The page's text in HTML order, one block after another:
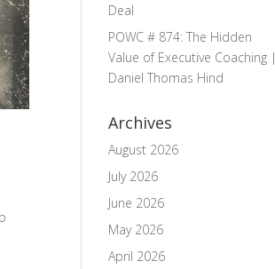
Deal
POWC # 874: The Hidden
Value of Executive Coaching |
Daniel Thomas Hind
Archives
August 2026
July 2026
June 2026
May 2026
April 2026